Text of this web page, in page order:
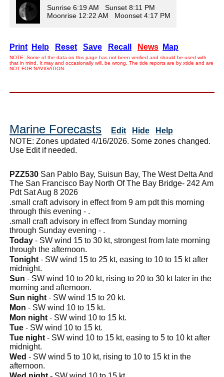
Sunrise 6:19 AM Sunset 8:11 PM
Moonrise 12:22 AM Moonset 4:17 PM
Print Help Reset Save Recall News Map
NOTE: Some of the data on this page has not been verified and should be used with
that in mind. It may and occasionally will, be wrong. The tide reports are by xtide and are
NOT FOR NAVIGATION.
Marine Forecasts Edit Hide
Help
NOTE: Zones updated 4/16/2026. Some zones changed.
Use Edit if needed.
PZZ530 San Pablo Bay, Suisun Bay, The West Delta And
The San Francisco Bay North Of The Bay Bridge- 242 Am
Pdt Sat Aug 8 2026
.small craft advisory in effect from 9 am pdt this morning
through this evening - .
.small craft advisory in effect from Sunday morning
through Sunday evening - .
Today - SW wind 15 to 30 kt, strongest from late morning
through the afternoon.
Tonight - SW wind 15 to 25 kt, easing to 10 to 15 kt after
midnight.
Sun - SW wind 10 to 20 kt, rising to 20 to 30 kt later in the
morning and afternoon.
Sun night - SW wind 15 to 20 kt.
Mon - SW wind 10 to 15 kt.
Mon night - SW wind 10 to 15 kt.
Tue - SW wind 10 to 15 kt.
Tue night - SW wind 10 to 15 kt, easing to 5 to 10 kt after
midnight.
Wed - SW wind 5 to 10 kt, rising to 10 to 15 kt in the
afternoon.